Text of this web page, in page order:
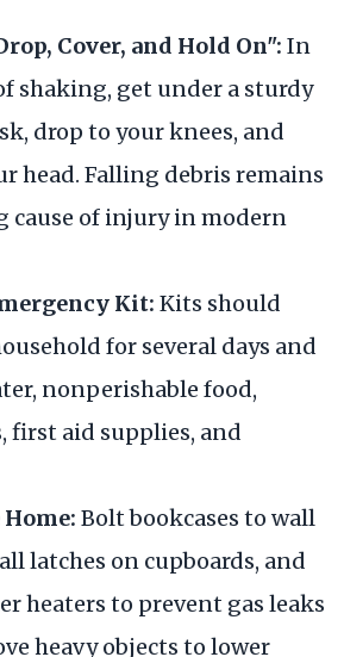
Cover, and Hold On": In
shaking, get under a sturdy
drop to your knees, and
head. Falling debris remains
cause of injury in modern
Kit: Kits should
for several days and
nonperishable food,
first aid supplies, and
Home: Bolt bookcases to wall
latches on cupboards, and
heaters to prevent gas leaks
heavy objects to lower